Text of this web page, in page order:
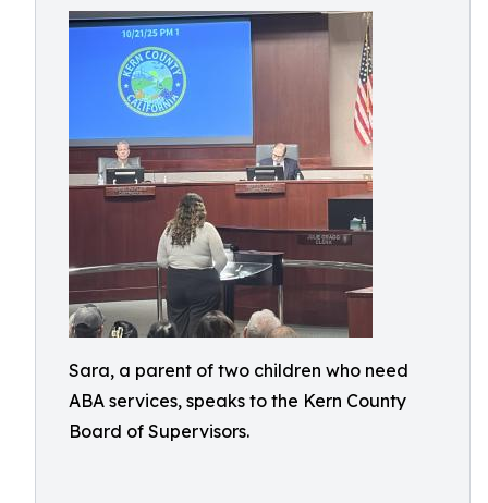
Sara, a parent of two children who need
ABA services, speaks to the Kern County
Board of Supervisors.